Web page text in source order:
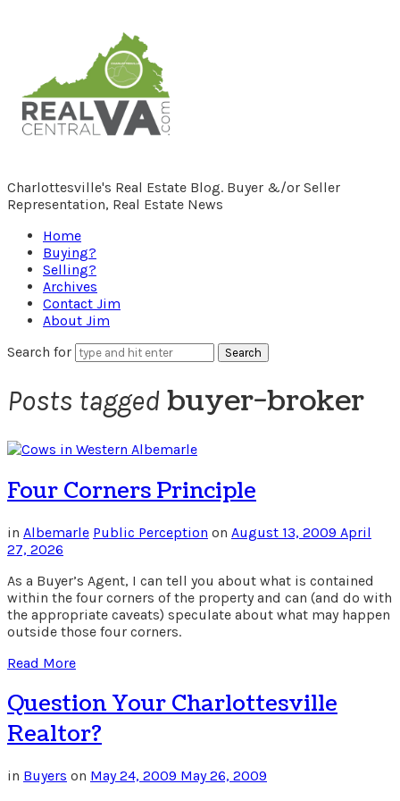
RealCentralVA.com
Charlottesville's Real Estate Blog. Buyer &/or Seller
Representation, Real Estate News
Home
Buying?
Selling?
Archives
Contact Jim
About Jim
Search for
Posts tagged buyer-broker
Four Corners Principle
in Albemarle Public Perception on August 13, 2009 April
27, 2026
As a Buyer’s Agent, I can tell you about what is contained
within the four corners of the property and can (and do with
the appropriate caveats) speculate about what may happen
outside those four corners.
Read More
Question Your Charlottesville
Realtor?
in Buyers on May 24, 2009 May 26, 2009